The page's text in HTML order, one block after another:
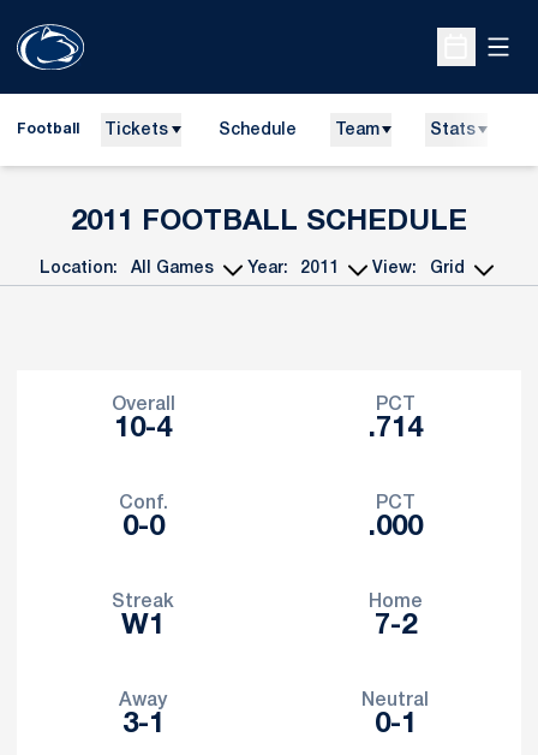
Open
Football Tickets Schedule Team Stats
2011 FOOTBALL SCHEDULE
Open Games Dropdown
Location:
Open Seasons Dropdown
Year:
Open View
View:
Overall
10-4
PCT
.714
Conf.
0-0
PCT
.000
Streak
W1
Home
7-2
Away
3-1
Neutral
0-1